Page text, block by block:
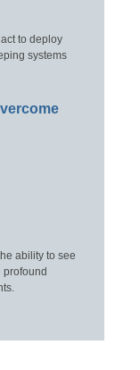
to deploy
systems
ability to see
profound